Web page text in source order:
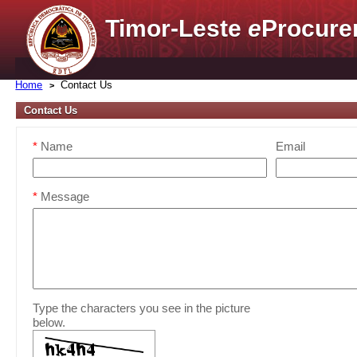
Timor-Lestee
Home Contact Us
Contact Us
* Name Email
* Message
Type the characters you see in the picture
below.